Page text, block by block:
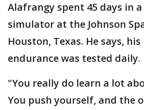
Alafrangy spent 45 days in a
simulator at the Johnson
Houston, Texas. He says,
endurance was tested daily.
"You really do learn a lot
You push yourself, and the